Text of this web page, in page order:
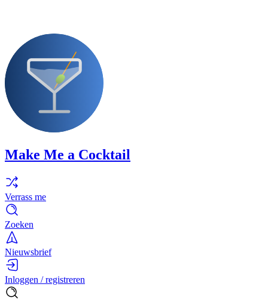
Make Me a Cocktail
Verrass me
Zoeken
Nieuwsbrief
Inloggen / registreren